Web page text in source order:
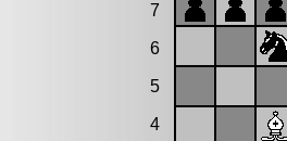
7
6
5
4